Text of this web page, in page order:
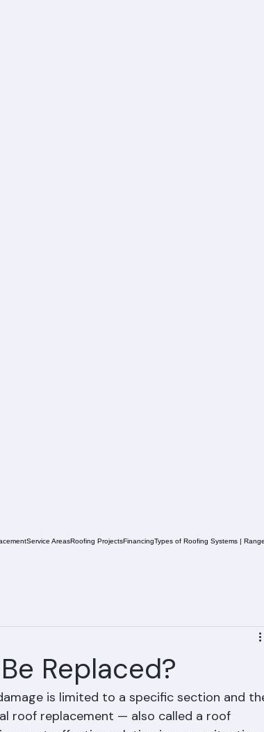
Replaced?
is limited to a specific section and the